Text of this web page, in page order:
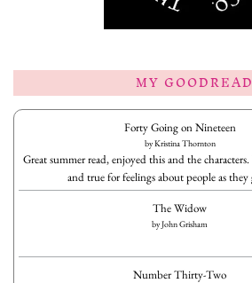
MY
Forty Going on Nineteen
byKristina Thornton
Great summer read, enjoyed this and the
and true for feelings about people as they
The Widow
byJohn Grisham
Number Thirty-Two